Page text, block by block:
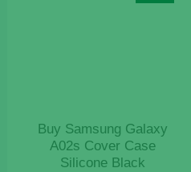
Buy Samsung Galaxy
A02s Cover Case
Silicone Black